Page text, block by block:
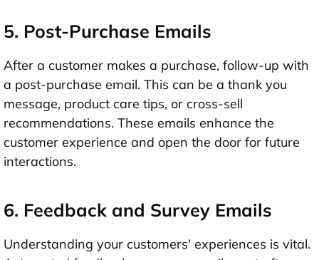
5. Post-Purchase Emails
After a customer makes a purchase, follow-up with
a post-purchase email. This can be a thank you
message, product care tips, or cross-sell
recommendations. These emails enhance the
customer experience and open the door for future
interactions.
6. Feedback and Survey Emails
Understanding your customers' experiences is vital.